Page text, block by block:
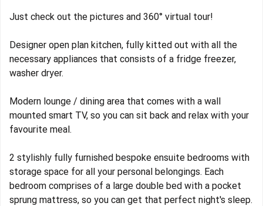
Just check out the pictures and 360° virtual tour!
Designer open plan kitchen, fully kitted out with all the
necessary appliances that consists of a fridge freezer,
washer dryer.
Modern lounge / dining area that comes with a wall
mounted smart TV, so you can sit back and relax with your
favourite meal.
2 stylishly fully furnished bespoke ensuite bedrooms with
storage space for all your personal belongings. Each
bedroom comprises of a large double bed with a pocket
sprung mattress, so you can get that perfect night's sleep.